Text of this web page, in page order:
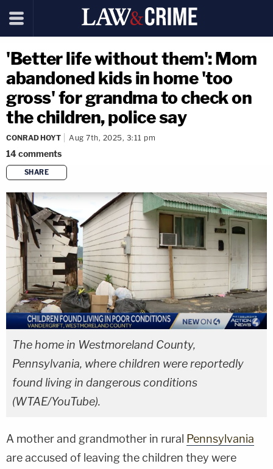
'Better life without them': Mom
abandoned kids in home 'too
gross' for grandma to check on
the children, police say
CONRAD HOYT Aug 7th, 2025, 3:11 pm
14comments
SHARE
copy link
The home in Westmoreland County,
Pennsylvania, where children were reportedly
found living in dangerous conditions
(WTAE/YouTube).
A mother and grandmother in rural Pennsylvania
are accused of leaving the children they were